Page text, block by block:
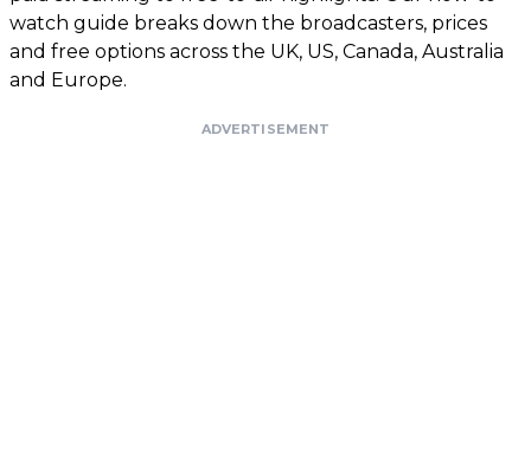
watch guide breaks down the broadcasters, prices
and free options across the UK, US, Canada, Australia
and Europe.
ADVERTISEMENT